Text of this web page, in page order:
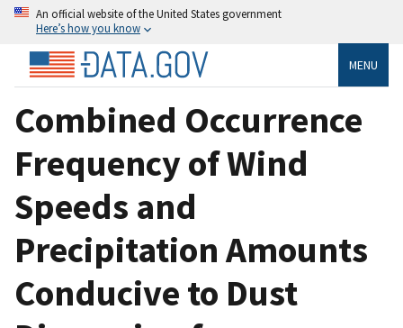
An official website of the United States government
Here’s how you know
MENU
Combined Occurrence
Frequency of Wind
Speeds and
Precipitation Amounts
Conducive to Dust